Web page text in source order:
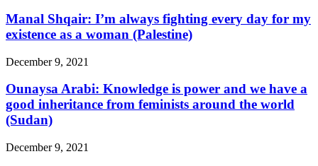
Manal Shqair: I’m always fighting every day for my
existence as a woman (Palestine)
December 9, 2021
Ounaysa Arabi: Knowledge is power and we have a
good inheritance from feminists around the world
(Sudan)
December 9, 2021